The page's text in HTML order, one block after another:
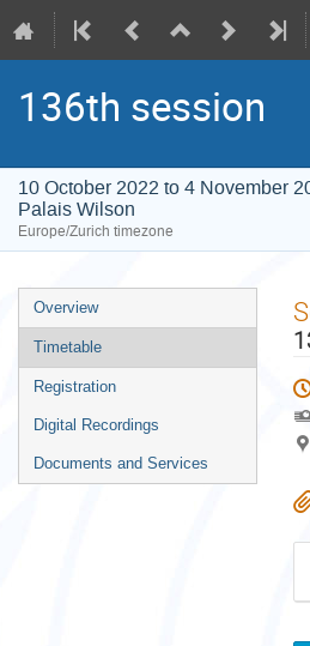
136th session
10 October 2022 to 4 November
Palais Wilson
Europe/Zurich timezone
Event
menu
Overview
Timetable
Registration
Digital Recordings
Documents and Services